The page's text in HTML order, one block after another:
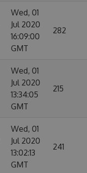
Wed, 01
Jul 2020
16:09:00
GMT
282
Wed, 01
Jul 2020
13:34:05
GMT
215
Wed, 01
Jul 2020
13:02:13
GMT
241